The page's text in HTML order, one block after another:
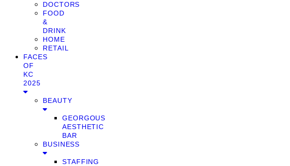
DOCTORS
FOOD
&
DRINK
HOME
RETAIL
FACES
OF
KC
2025
BEAUTY
GEORGOUS
AESTHETIC
BAR
BUSINESS
STAFFING